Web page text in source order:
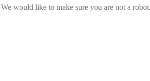
We would like to make sure you are not a